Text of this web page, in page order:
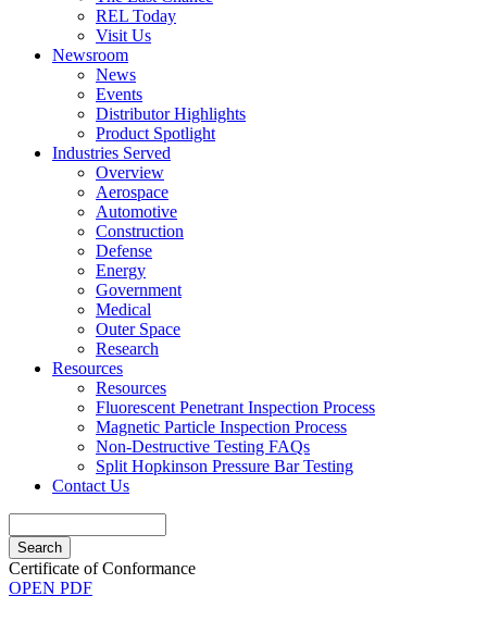
REL Today
Visit Us
Newsroom
News
Events
Distributor Highlights
Product Spotlight
Industries Served
Overview
Aerospace
Automotive
Construction
Defense
Energy
Government
Medical
Outer Space
Research
Resources
Resources
Fluorescent Penetrant Inspection Process
Magnetic Particle Inspection Process
Non-Destructive Testing FAQs
Split Hopkinson Pressure Bar Testing
Contact Us
Certificate of Conformance
OPEN PDF